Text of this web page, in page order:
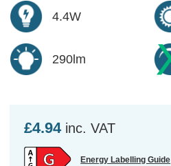
4.4W
290lm
£4.94 inc. VAT
Energy Labelling Guide